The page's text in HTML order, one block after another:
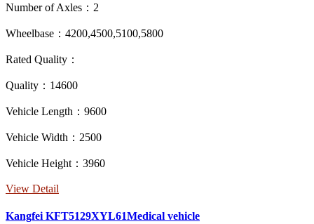
Number of Axles：2
Wheelbase：4200,4500,5100,5800
Rated Quality：
Quality：14600
Vehicle Length：9600
Vehicle Width：2500
Vehicle Height：3960
View Detail
Kangfei KFT5129XYL61Medical vehicle